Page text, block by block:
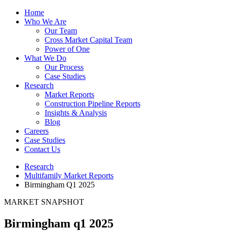
Home
Who We Are
Our Team
Cross Market Capital Team
Power of One
What We Do
Our Process
Case Studies
Research
Market Reports
Construction Pipeline Reports
Insights & Analysis
Blog
Careers
Case Studies
Contact Us
Research
Multifamily Market Reports
Birmingham Q1 2025
MARKET SNAPSHOT
Birmingham q1 2025